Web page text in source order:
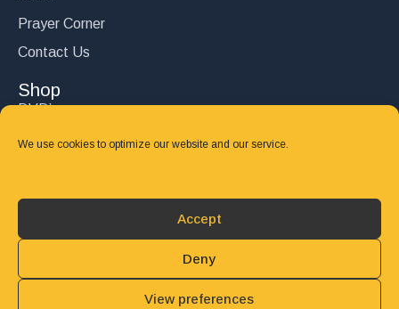
We use cookies to optimize our website and our service.
Accept
Deny
View preferences
Prayer Corner
Contact Us
Shop
DVD’s
Books